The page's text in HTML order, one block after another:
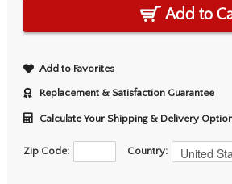
Add to
Add to Favorites
Replacement & Satisfaction Guarantee
Calculate Your Shipping & Delivery
Zip Code: Country: